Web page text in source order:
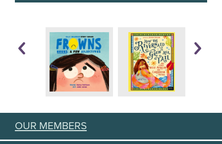
OUR MEMBERS